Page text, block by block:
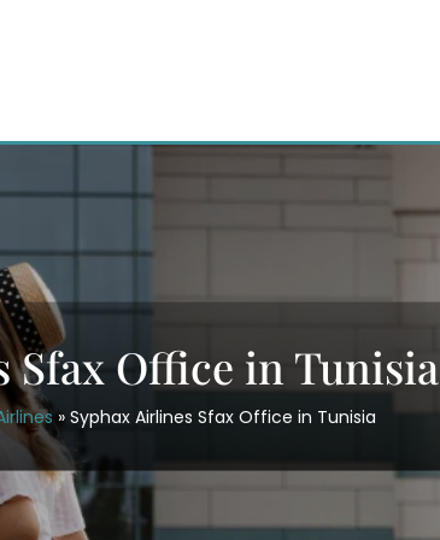
Sfax Office in Tunisia
» Syphax Airlines Sfax Office in Tunisia